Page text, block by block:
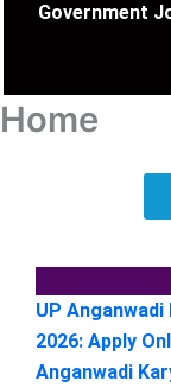
Government
Home
UP
2026: Apply
Anganwadi